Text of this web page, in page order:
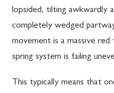
lopsided, tilting awkwardly
completely wedged
movement is a massive
spring system is failing
This typically means that